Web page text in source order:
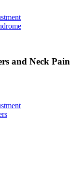
and Neck Pain